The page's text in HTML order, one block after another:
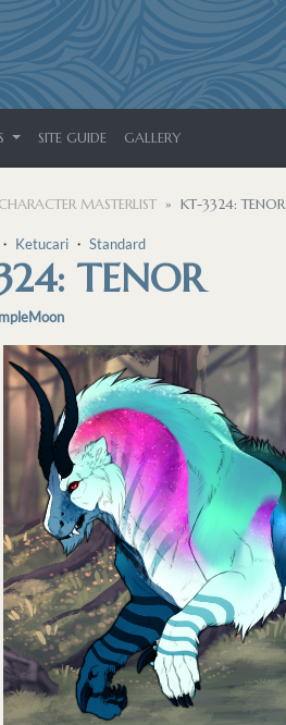
SITE GUIDE GALLERY
CHARACTER MASTERLIST KT-3324: TENOR
・ Ketucari ・ Standard
TENOR